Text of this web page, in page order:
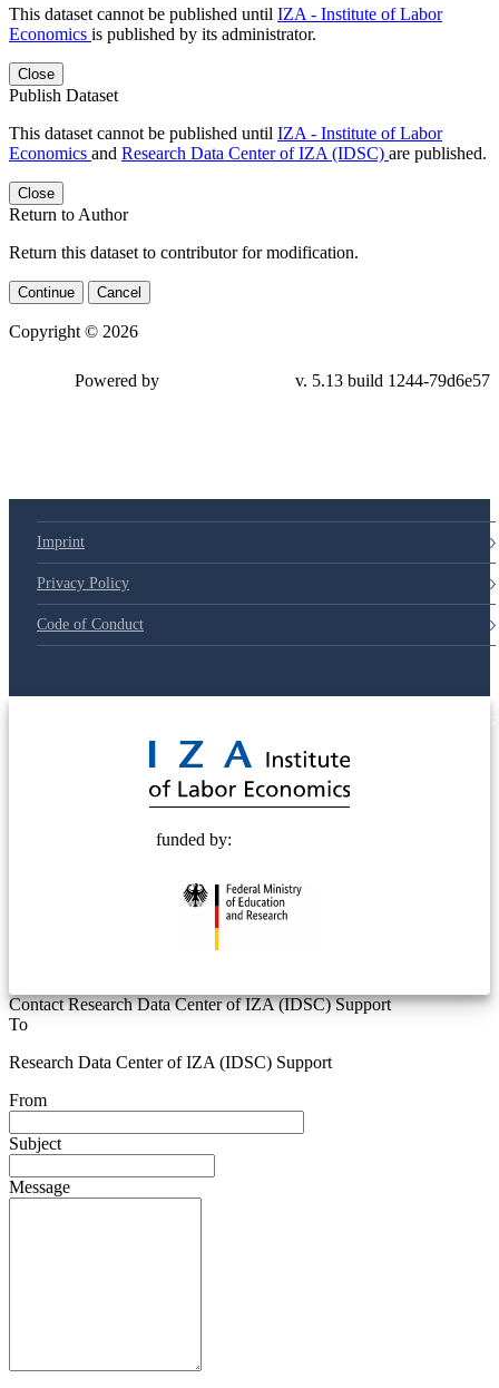
This dataset cannot be published until IZA - Institute of Labor
Economics is published by its administrator.
Close
Publish Dataset
This dataset cannot be published until IZA - Institute of Labor
Economics and Research Data Center of IZA (IDSC) are published.
Close
Return to Author
Return this dataset to contributor for modification.
Continue Cancel
Copyright © 2026
Powered by v. 5.13 build 1244-79d6e57
Imprint
Privacy Policy
Code of Conduct
funded by:
Contact Research Data Center of IZA (IDSC) Support
To
Research Data Center of IZA (IDSC) Support
From
Subject
Message